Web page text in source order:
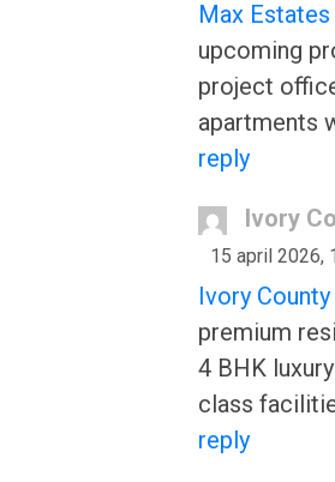
Max
upcoming
project
apartments
reply
Ivory
15 april 2026,
Ivory
premium
4 BHK
class
reply